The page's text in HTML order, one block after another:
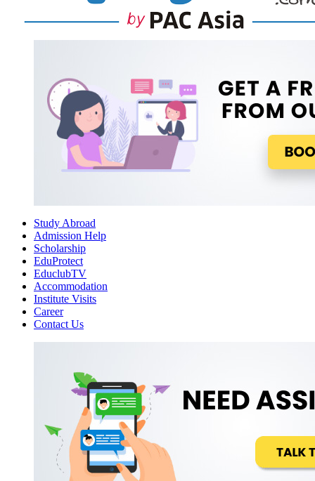
Study Abroad
Admission Help
Scholarship
EduProtect
EduclubTV
Accommodation
Institute Visits
Career
Contact Us